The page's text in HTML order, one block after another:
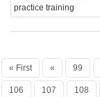
« First « 99
106 107 108